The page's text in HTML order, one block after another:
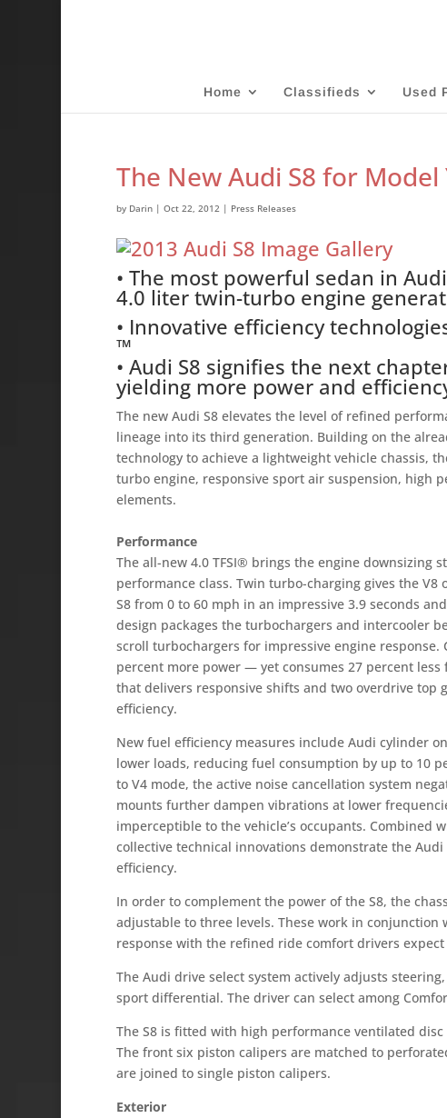
Home Classifieds Used
The New Audi S8 for Model
by Darin| Oct 22, 2012| Press Releases
• The most powerful sedan in
4.0 liter twin-turbo engine
• Innovative efficiency
™
• Audi S8 signifies the next
yielding more power and
The new Audi S8 elevates the level of refined
lineage into its third generation. Building on the
technology to achieve a lightweight vehicle chassis,
turbo engine, responsive sport air suspension, high
elements.
Performance
The all-new 4.0 TFSI® brings the engine downsizing
performance class. Twin turbo-charging gives the
S8 from 0 to 60 mph in an impressive 3.9 seconds
design packages the turbochargers and intercooler
scroll turbochargers for impressive engine response.
percent more power — yet consumes 27 percent
that delivers responsive shifts and two overdrive top
efficiency.
New fuel efficiency measures include Audi cylinder
lower loads, reducing fuel consumption by up to 10
to V4 mode, the active noise cancellation system
mounts further dampen vibrations at lower
imperceptible to the vehicle’s occupants.
collective technical innovations demonstrate the
efficiency.
In order to complement the power of the S8, the
adjustable to three levels. These work in
response with the refined ride comfort drivers
The Audi drive select system actively adjusts
sport differential. The driver can select among
The S8 is fitted with high performance ventilated
The front six piston calipers are matched to
are joined to single piston calipers.
Exterior